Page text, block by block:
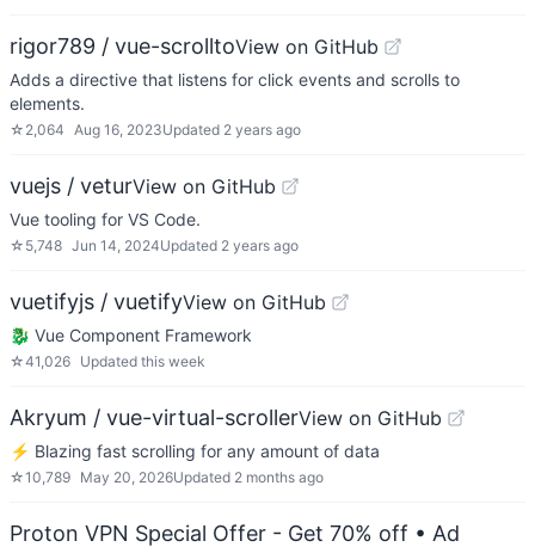
rigor789 / vue-scrolltoView on GitHub
Adds a directive that listens for click events and scrolls to
elements.
☆ 2,064 Aug 16, 2023Updated 2 years ago
vuejs / veturView on GitHub
Vue tooling for VS Code.
☆ 5,748 Jun 14, 2024Updated 2 years ago
vuetifyjs / vuetifyView on GitHub
🐉 Vue Component Framework
☆41,026 Updated this week
Akryum / vue-virtual-scrollerView on GitHub
⚡️ Blazing fast scrolling for any amount of data
☆10,789 May 20, 2026Updated 2 months ago
Proton VPN Special Offer - Get 70% off • Ad